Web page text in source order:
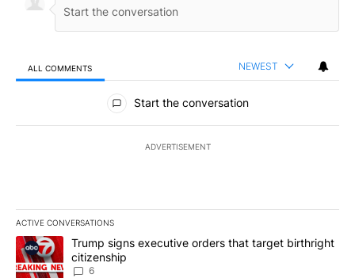
ALL COMMENTS NEWEST
All Comments
Start the conversation
ADVERTISEMENT
ACTIVE CONVERSATIONS
The following is a list of the most commented articles in the last
A trending article titled "Trump signs executive orders that
Trump signs executive orders that target birthright
citizenship
6